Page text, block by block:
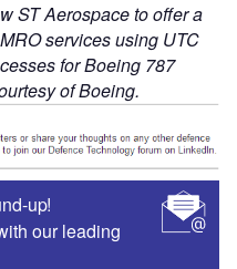
ST Aerospace to offer a
services using UTC
for Boeing 787
of Boeing.
up!
our leading